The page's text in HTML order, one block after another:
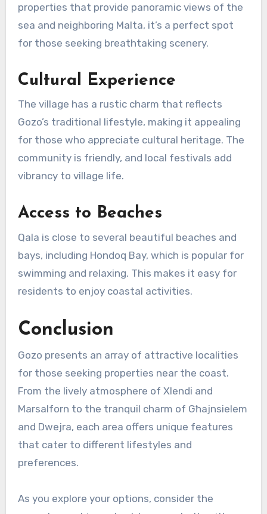
properties that provide panoramic views of the
sea and neighboring Malta, it’s a perfect spot
for those seeking breathtaking scenery.
Cultural Experience
The village has a rustic charm that reflects
Gozo’s traditional lifestyle, making it appealing
for those who appreciate cultural heritage. The
community is friendly, and local festivals add
vibrancy to village life.
Access to Beaches
Qala is close to several beautiful beaches and
bays, including Hondoq Bay, which is popular for
swimming and relaxing. This makes it easy for
residents to enjoy coastal activities.
Conclusion
Gozo presents an array of attractive localities
for those seeking properties near the coast.
From the lively atmosphere of Xlendi and
Marsalforn to the tranquil charm of Għajnsielem
and Dwejra, each area offers unique features
that cater to different lifestyles and
preferences.
As you explore your options, consider the